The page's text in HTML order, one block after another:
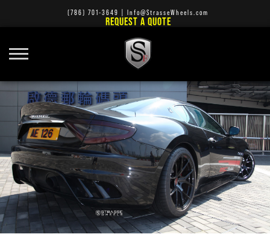
(786) 701-3649 Info@StrasseWheels.com
REQUEST A QUOTE